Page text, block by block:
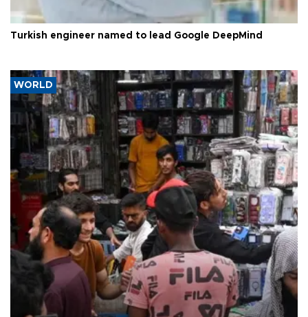
Turkish engineer named to lead Google DeepMind
WORLD